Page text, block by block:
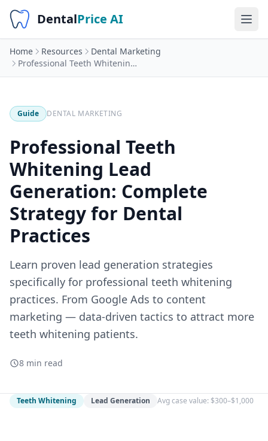
DentalPrice AI
Home Resources
Dental Marketing
Professional Teeth Whitening Lead Generation: Complete Strategy for Dental Practices
Guide DENTAL MARKETING
Professional Teeth
Whitening Lead
Generation: Complete
Strategy for Dental
Practices
Learn proven lead generation strategies
specifically for professional teeth whitening
practices. From Google Ads to content
marketing — data-driven tactics to attract more
teeth whitening patients.
8 min read
Teeth Whitening Lead Generation Avg case value: $300–$1,000